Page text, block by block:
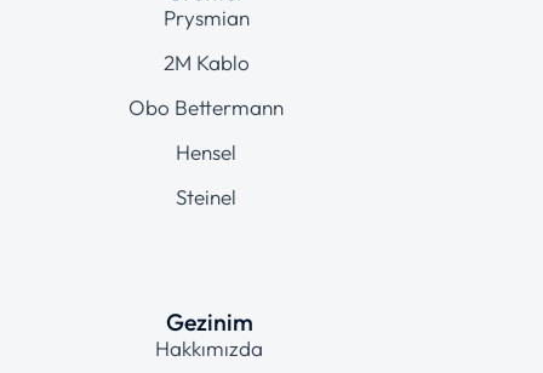
Prysmian
2M Kablo
Obo Bettermann
Hensel
Steinel
Gezinim
Hakkımızda